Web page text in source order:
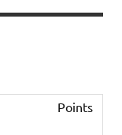
Points